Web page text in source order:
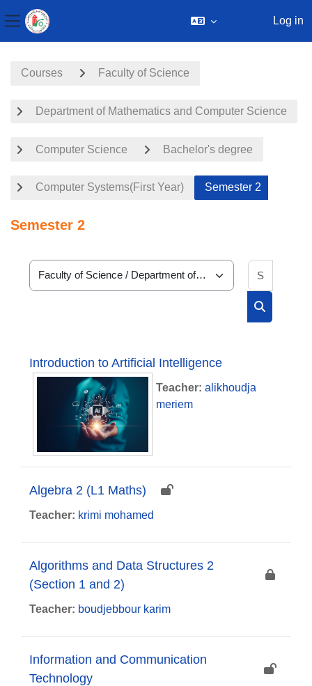
Side panel
Log in
Courses Faculty of Science
Department of Mathematics and Computer Science
Computer Science Bachelor's degree
Computer Systems(First Year) Semester 2
Semester 2
Course categories
Introduction to Artificial Intelligence
Teacher: alikhoudja
meriem
Algebra 2 (L1 Maths)
Teacher: krimi mohamed
Algorithms and Data Structures 2
(Section 1 and 2)
Teacher: boudjebbour karim
Information and Communication
Technology